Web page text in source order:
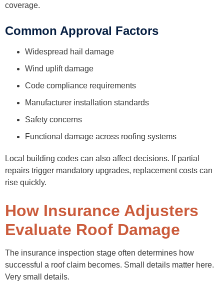
coverage.
Common Approval Factors
Widespread hail damage
Wind uplift damage
Code compliance requirements
Manufacturer installation standards
Safety concerns
Functional damage across roofing systems
Local building codes can also affect decisions. If partial
repairs trigger mandatory upgrades, replacement costs can
rise quickly.
How Insurance Adjusters
Evaluate Roof Damage
The insurance inspection stage often determines how
successful a roof claim becomes. Small details matter here.
Very small details.